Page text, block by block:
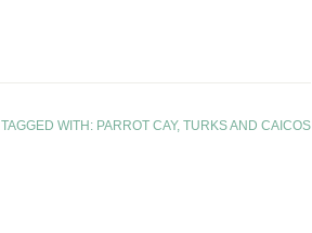
TAGGED WITH: PARROT CAY, TURKS AND CAICOS